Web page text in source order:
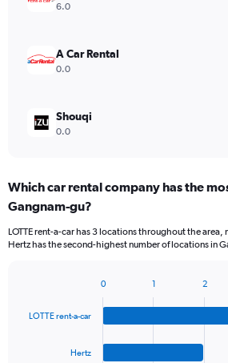
6.0
A Car Rental
0.0
Shouqi
0.0
Which car rental company has the
Gangnam-gu?
LOTTE rent-a-car has 3 locations throughout the
Hertz has the second-highest number of locations in
with
LOTTE rent-a-car
Hertz
0 1 2